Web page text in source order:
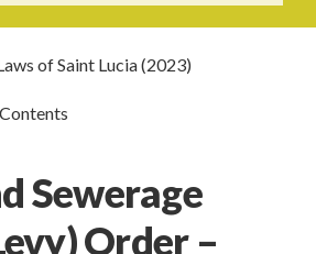
of Saint Lucia (2023)
Sewerage
Order –